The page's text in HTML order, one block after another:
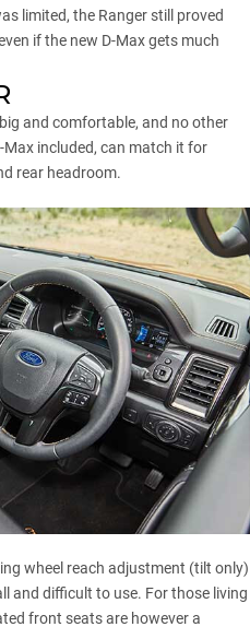
limited, the Ranger still proved
if the new D-Max gets much
and comfortable, and no other
included, can match it for
rear headroom.
wheel reach adjustment (tilt only)
and difficult to use. For those living
front seats are however a